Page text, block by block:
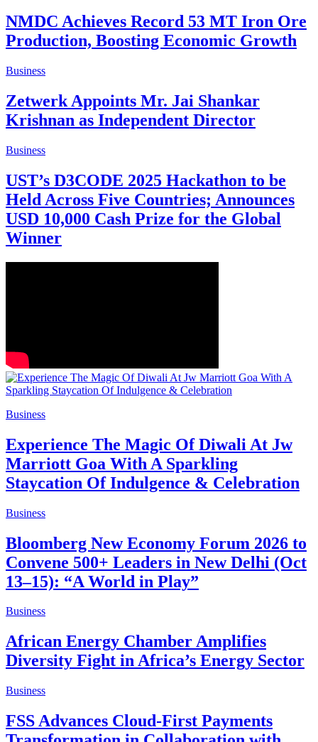
NMDC Achieves Record 53 MT Iron Ore
Production, Boosting Economic Growth
Business
Zetwerk Appoints Mr. Jai Shankar
Krishnan as Independent Director
Business
UST’s D3CODE 2025 Hackathon to be
Held Across Five Countries; Announces
USD 10,000 Cash Prize for the Global
Winner
Business
Experience The Magic Of Diwali At Jw
Marriott Goa With A Sparkling
Staycation Of Indulgence & Celebration
Business
Bloomberg New Economy Forum 2026 to
Convene 500+ Leaders in New Delhi (Oct
13–15): “A World in Play”
Business
African Energy Chamber Amplifies
Diversity Fight in Africa’s Energy Sector
Business
FSS Advances Cloud-First Payments